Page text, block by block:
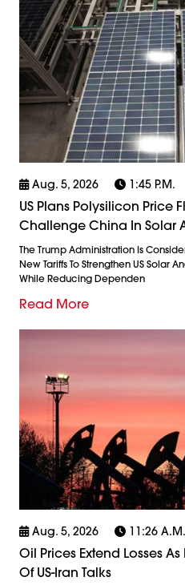
Aug. 5, 2026 1:45 P.m.
US Plans Polysilicon Price
Challenge China In Solar
The Trump Administration Is
New Tariffs To Strengthen US Solar
While Reducing Dependen
Read More
Aug. 5, 2026 11:26 A.m.
Oil Prices Extend Losses
Of US-Iran Talks